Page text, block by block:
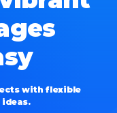
with flexible